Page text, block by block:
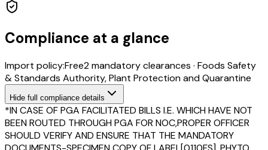
Compliance at a glance
Import policy:Free2mandatory clearances · Foods Safety
& Standards Authority, Plant Protection and Quarantine
Hide full compliance details
*IN CASE OF PGA FACILITATED BILLS I.E. WHICH HAVE NOT
BEEN ROUTED THROUGH PGA FOR NOC,PROPER OFFICER
SHOULD VERIFY AND ENSURE THAT THE MANDATORY